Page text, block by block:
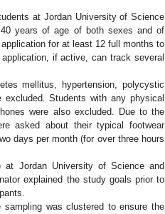
at Jordan University of Science
years of age of both sexes and of
for at least 12 full months to
if active, can track several
mellitus, hypertension, polycystic
excluded. Students with any physical
were also excluded. Due to the
asked about their typical footwear
days per month (for over three hours
at Jordan University of Science and
explained the study goals prior to
was clustered to ensure the